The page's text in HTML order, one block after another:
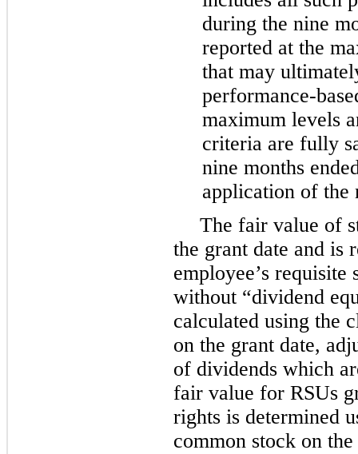
during the nine
reported at the
that may
performance-
maximum levels
criteria are fully
nine months
application of the
The fair value of
the grant date and is
employee’s
without “dividend
calculated using the
on the grant date,
of dividends which
fair value for RSUs
rights is determined
common stock on